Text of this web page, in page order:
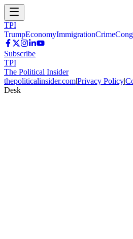
TPI
TrumpEconomyImmigrationCrime
Subscribe
TPI
The Political Insider
thepoliticalinsider.com|Privacy Policy|
Desk